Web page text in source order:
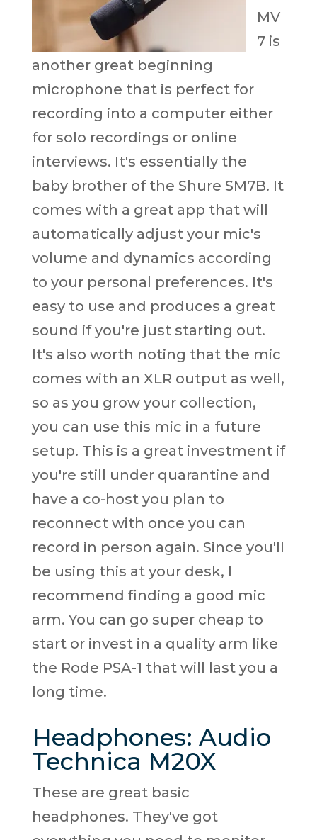
MV
7 is
another great beginning
microphone that is perfect for
recording into a computer either
for solo recordings or online
interviews. It's essentially the
baby brother of the Shure SM7B. It
comes with a great app that will
automatically adjust your mic's
volume and dynamics according
to your personal preferences. It's
easy to use and produces a great
sound if you're just starting out.
It's also worth noting that the mic
comes with an XLR output as well,
so as you grow your collection,
you can use this mic in a future
setup. This is a great investment if
you're still under quarantine and
have a co-host you plan to
reconnect with once you can
record in person again. Since you'll
be using this at your desk, I
recommend finding a good mic
arm. You can go super cheap to
start or invest in a quality arm like
the Rode PSA-1 that will last you a
long time.
Headphones: Audio
Technica M20X
These are great basic
headphones. They've got